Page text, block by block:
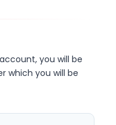
you will be
which you will be